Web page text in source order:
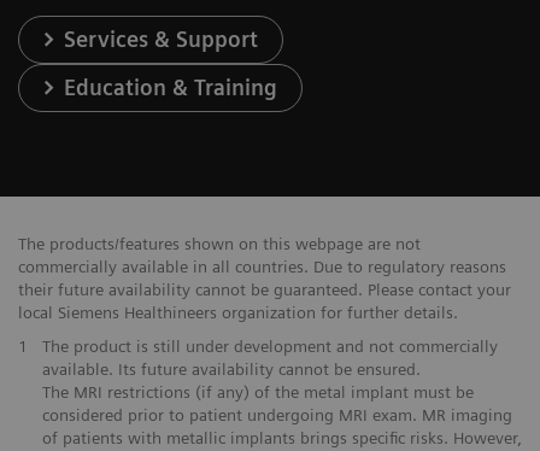
Services & Support
Education & Training
The products/features shown on this webpage are not
commercially available in all countries. Due to regulatory reasons
their future availability cannot be guaranteed. Please contact your
local Siemens Healthineers organization for further details.
1
The product is still under development and not commercially
available. Its future availability cannot be ensured.
The MRI restrictions (if any) of the metal implant must be
considered prior to patient undergoing MRI exam. MR imaging
of patients with metallic implants brings specific risks. However,